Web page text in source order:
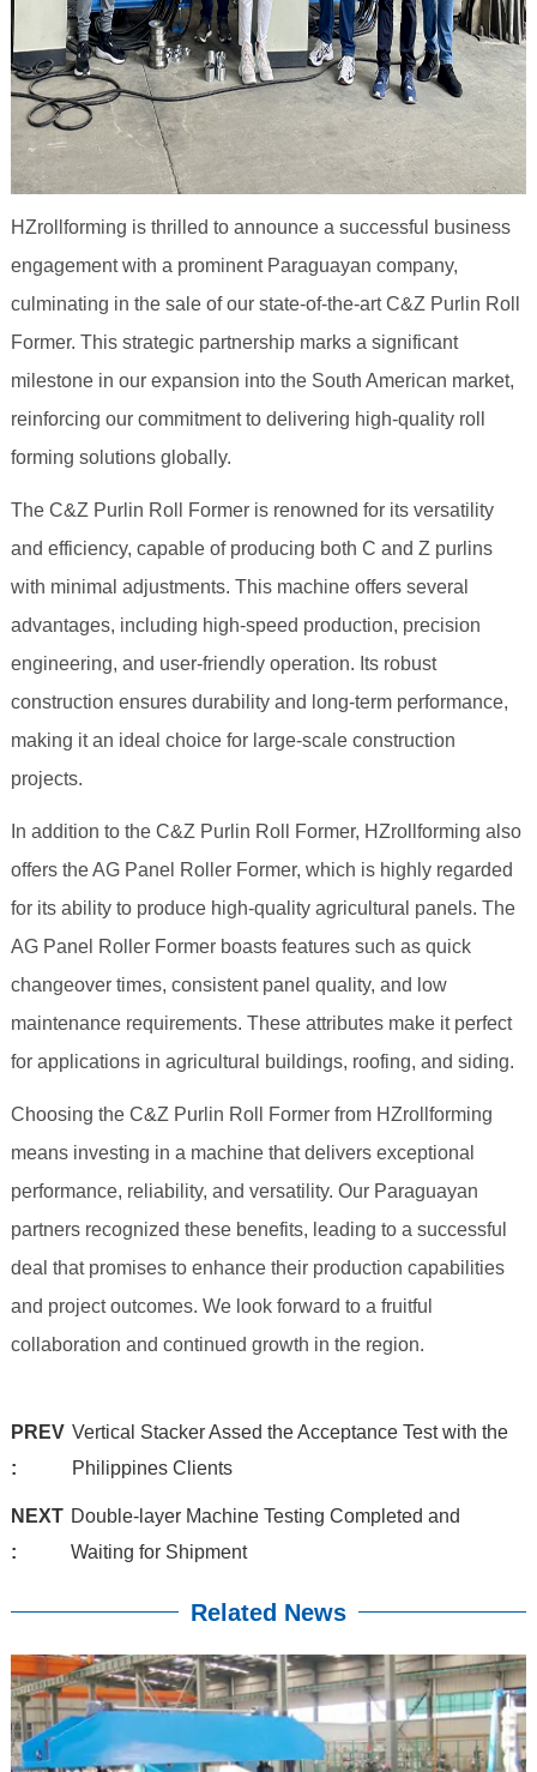
HZrollforming is thrilled to announce a successful business
engagement with a prominent Paraguayan company,
culminating in the sale of our state-of-the-art C&Z Purlin Roll
Former. This strategic partnership marks a significant
milestone in our expansion into the South American market,
reinforcing our commitment to delivering high-quality roll
forming solutions globally.
The C&Z Purlin Roll Former is renowned for its versatility
and efficiency, capable of producing both C and Z purlins
with minimal adjustments. This machine offers several
advantages, including high-speed production, precision
engineering, and user-friendly operation. Its robust
construction ensures durability and long-term performance,
making it an ideal choice for large-scale construction
projects.
In addition to the C&Z Purlin Roll Former, HZrollforming also
offers the AG Panel Roller Former, which is highly regarded
for its ability to produce high-quality agricultural panels. The
AG Panel Roller Former boasts features such as quick
changeover times, consistent panel quality, and low
maintenance requirements. These attributes make it perfect
for applications in agricultural buildings, roofing, and siding.
Choosing the C&Z Purlin Roll Former from HZrollforming
means investing in a machine that delivers exceptional
performance, reliability, and versatility. Our Paraguayan
partners recognized these benefits, leading to a successful
deal that promises to enhance their production capabilities
and project outcomes. We look forward to a fruitful
collaboration and continued growth in the region.
PREV
:
Vertical Stacker Assed the Acceptance Test with the
Philippines Clients
NEXT
:
Double-layer Machine Testing Completed and
Waiting for Shipment
Related News